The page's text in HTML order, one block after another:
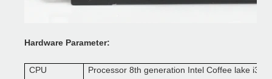
Hardware Parameter:
CPU Processor8th generation IntelCoffee lake i3 i5